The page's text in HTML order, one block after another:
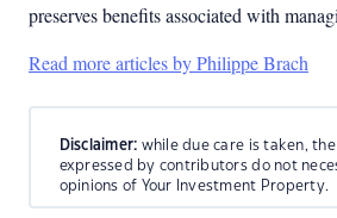
preserves benefits associated with
Read more articles by Philippe Brach
Disclaimer: while due care is taken,
expressed by contributors do not
opinions of Your Investment Property.